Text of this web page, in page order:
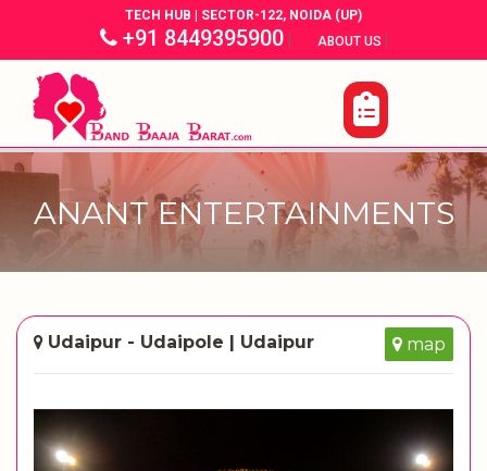
TECH HUB | SECTOR-122, NOIDA (UP)
+91 8449395900| ABOUT US |
ANANT ENTERTAINMENTS
Udaipur - Udaipole | Udaipur map